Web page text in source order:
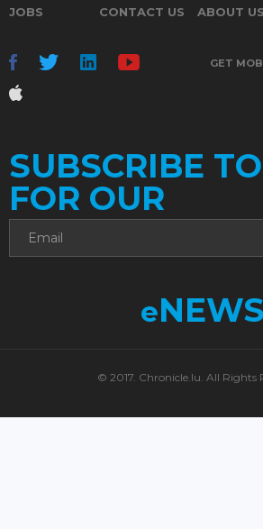
JOBS CONTACT US ABOUT US
GET
SUBSCRIBE
FOR OUR
e
© 2017. Chronicle.lu. All Rights